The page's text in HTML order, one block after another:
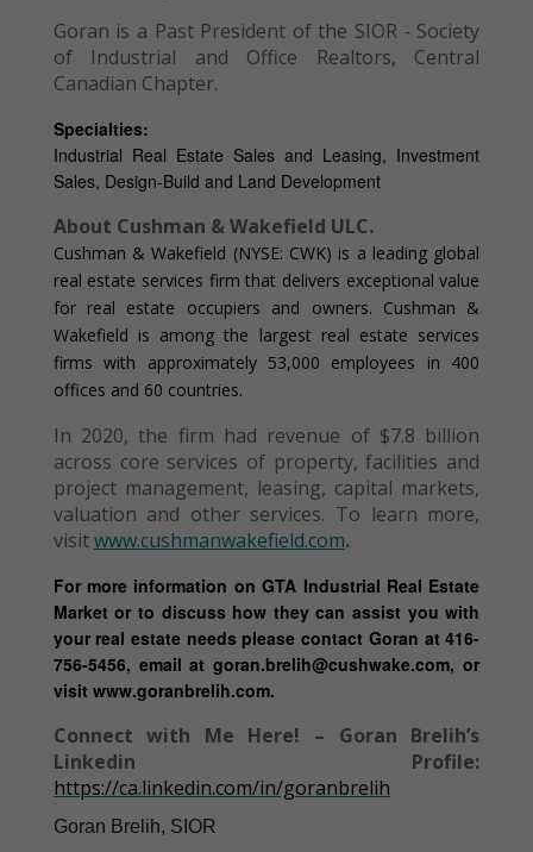
Goran is a Past President of the SIOR ‐ Society
of Industrial and Office Realtors, Central
Canadian Chapter.
Specialties:
Industrial Real Estate Sales and Leasing, Investment
Sales, Design-Build and Land Development
About Cushman & Wakefield ULC.
Cushman & Wakefield (NYSE: CWK) is a leading global
real estate services firm that delivers exceptional value
for real estate occupiers and owners. Cushman &
Wakefield is among the largest real estate services
firms with approximately 53,000 employees in 400
offices and 60 countries.
In 2020, the firm had revenue of $7.8 billion
across core services of property, facilities and
project management, leasing, capital markets,
valuation and other services. To learn more,
visitwww.cushmanwakefield.com.
For more information on GTA Industrial Real Estate
Market or to discuss how they can assist you with
your real estate needs please contact Goran at 416-
756-5456, email at goran.brelih@cushwake.com, or
visit www.goranbrelih.com.
Connect with Me Here! – Goran Brelih’s
Linkedin Profile:
https://ca.linkedin.com/in/goranbrelih
Goran Brelih, SIOR